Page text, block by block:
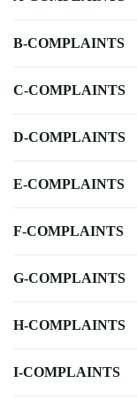
B-COMPLAINTS
C-COMPLAINTS
D-COMPLAINTS
E-COMPLAINTS
F-COMPLAINTS
G-COMPLAINTS
H-COMPLAINTS
I-COMPLAINTS